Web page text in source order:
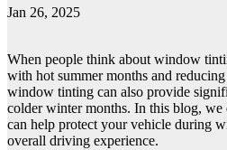
Jan 26, 2025
When people think about window
with hot summer months and
window tinting can also provide
colder winter months. In this blog,
can help protect your vehicle during
overall driving experience.